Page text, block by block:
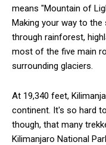
means "Mountain of
Making your way to
through rainforest,
most of the five main
surrounding glaciers.
At 19,340 feet,
continent. It's so hard
though, that many
Kilimanjaro National